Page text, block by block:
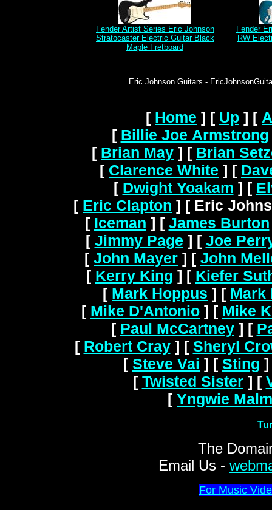
Fender Artist Series Eric Johnson
Stratocaster Electric Guitar Black
Maple Fretboard
Fender
RW
Eric Johnson Guitars -
[ Home ] [ Up ] [
[ Billie Joe Armstrong
[ Brian May ] [ Brian
[ Clarence White ] [
[ Dwight Yoakam ] [
[ Eric Clapton ] [ Eric
[ Iceman ] [ James Burton
[ Jimmy Page ] [ Joe
[ John Mayer ] [ John
[ Kerry King ] [ Kiefer
[ Mark Hoppus ] [ Mark
[ Mike D'Antonio ] [ Mike
[ Paul McCartney] [
[ Robert Cray] [ Sheryl
[ Steve Vai ] [ Sting ]
[ Twisted Sister] [
[ Yngwie
The
Email Us -
For Music